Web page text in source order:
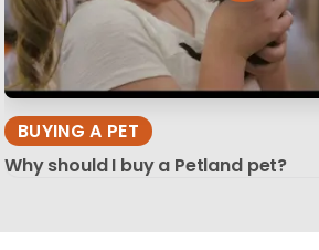
BUYING A PET
Why should I buy a Petland pet?